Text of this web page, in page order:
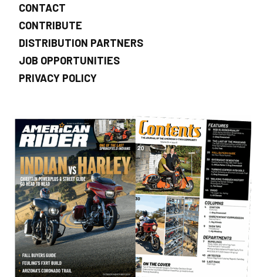
CONTACT
CONTRIBUTE
DISTRIBUTION PARTNERS
JOB OPPORTUNITIES
PRIVACY POLICY